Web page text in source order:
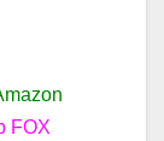
FOX